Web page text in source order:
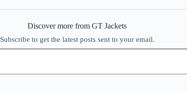
Discover more from GT Jackets
Subscribe to get the latest posts sent to your email.